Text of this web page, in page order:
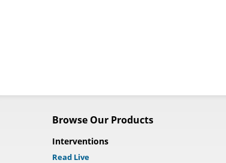
Browse Our Products
Interventions
Read Live